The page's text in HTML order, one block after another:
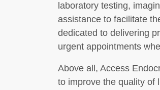
laboratory testing,
assistance to facilitate
dedicated to delivering
urgent appointments
Above all, Access
to improve the quality of